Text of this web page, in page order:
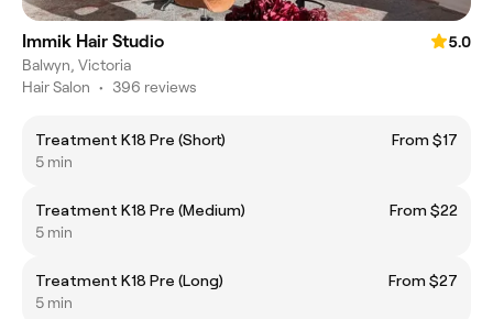
Immik Hair Studio
5.0
Balwyn, Victoria
Hair Salon • 396 reviews
Treatment K18 Pre (Short)
From $17
5 min
Treatment K18 Pre (Medium)
From $22
5 min
Treatment K18 Pre (Long)
From $27
5 min